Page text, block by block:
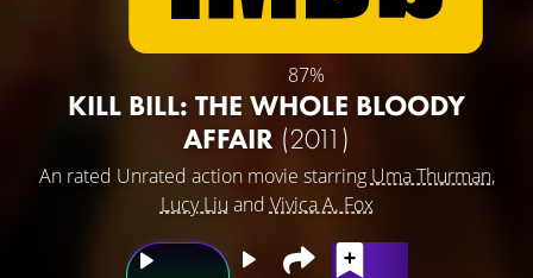
87%
KILL BILL: THE WHOLE BLOODY
AFFAIR (2011)
An rated Unrated action movie starring Uma Thurman,
Lucy Liu and Vivica A. Fox